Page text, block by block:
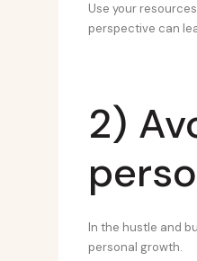
Use your
perspective can
2)
In the hustle and
personal growth.